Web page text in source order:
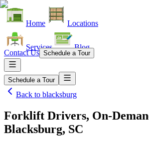
Home Locations
Services Blog
Contact Us Schedule a Tour
Schedule a Tour
Back to blacksburg
Forklift Drivers, On-
Blacksburg, SC